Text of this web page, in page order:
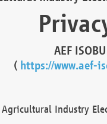
AEF
( https://www.aef-
Agricultural Industry